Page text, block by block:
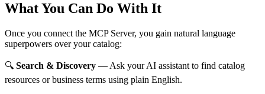
What You Can Do With It
Once you connect the MCP Server, you gain natural language
superpowers over your catalog:
🔍 Search & Discovery — Ask your AI assistant to find catalog
resources or business terms using plain English.